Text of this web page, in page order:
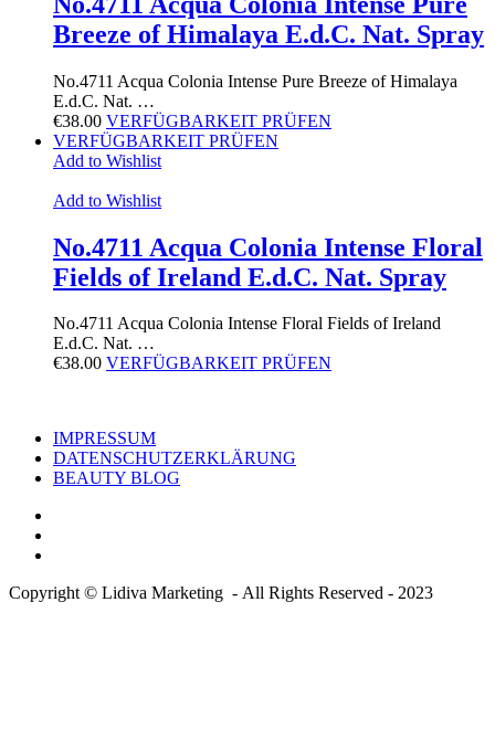
Breeze of Himalaya E.d.C. Nat. Spray
No.4711 Acqua Colonia Intense Pure Breeze of Himalaya
E.d.C. Nat. …
€38.00 VERFÜGBARKEIT PRÜFEN
VERFÜGBARKEIT PRÜFEN
Add to Wishlist
Add to Wishlist
No.4711 Acqua Colonia Intense Floral
Fields of Ireland E.d.C. Nat. Spray
No.4711 Acqua Colonia Intense Floral Fields of Ireland
E.d.C. Nat. …
€38.00 VERFÜGBARKEIT PRÜFEN
IMPRESSUM
DATENSCHUTZERKLÄRUNG
BEAUTY BLOG
Copyright © Lidiva Marketing - All Rights Reserved - 2023